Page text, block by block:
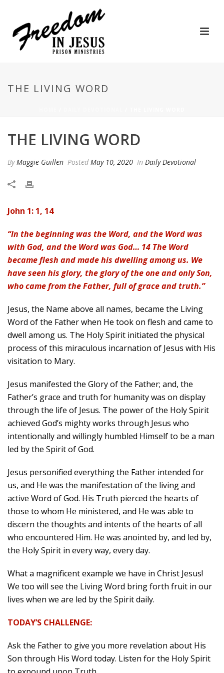
THE LIVING WORD
THE LIVING WORD
ByMaggie Guillen Posted May 10, 2020 In Daily Devotional
John 1: 1, 14
“In the beginning was the Word, and the Word was
with God, and the Word was God… 14 The Word
became flesh and made his dwelling among us. We
have seen his glory, the glory of the one and only Son,
who came from the Father, full of grace and truth.”
Jesus, the Name above all names, became the Living
Word of the Father when He took on flesh and came to
dwell among us. The Holy Spirit initiated the physical
process of this miraculous incarnation of Jesus with His
visitation to Mary.
Jesus manifested the Glory of the Father; and, the
Father’s grace and truth for humanity was on display
through the life of Jesus. The power of the Holy Spirit
achieved God’s mighty works through Jesus who
intentionally and willingly humbled Himself to be a man
led by the Spirit of God.
Jesus personified everything the Father intended for
us, and He was the manifestation of the living and
active Word of God. His Truth pierced the hearts of
those to whom He ministered, and He was able to
discern the thoughts and intents of the hearts of all
who encountered Him. He was anointed by, and led by,
the Holy Spirit in every way, every day.
What a magnificent example we have in Christ Jesus!
We too will see the Living Word bring forth fruit in our
lives when we are led by the Spirit daily.
TODAY’S CHALLENGE:
Ask the Father to give you more revelation about His
Son through His Word today. Listen for the Holy Spirit